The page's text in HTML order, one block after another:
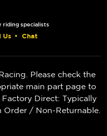
riding specialists
Us • Chat
Please check the
main part page to
Direct: Typically
Order / Non-Returnable.